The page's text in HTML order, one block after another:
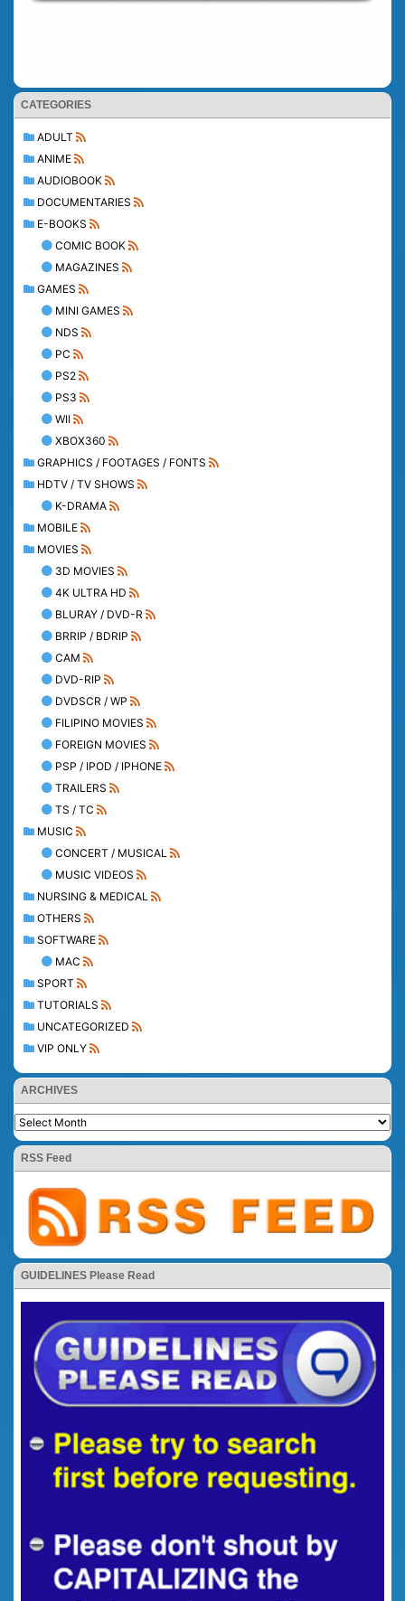
CATEGORIES
ADULT
ANIME
AUDIOBOOK
DOCUMENTARIES
E-BOOKS
COMIC BOOK
MAGAZINES
GAMES
MINI GAMES
NDS
PC
PS2
PS3
WII
XBOX360
GRAPHICS / FOOTAGES / FONTS
HDTV / TV SHOWS
K-DRAMA
MOBILE
MOVIES
3D MOVIES
4K ULTRA HD
BLURAY / DVD-R
BRRIP / BDRIP
CAM
DVD-RIP
DVDSCR / WP
FILIPINO MOVIES
FOREIGN MOVIES
PSP / IPOD / IPHONE
TRAILERS
TS / TC
MUSIC
CONCERT / MUSICAL
MUSIC VIDEOS
NURSING & MEDICAL
OTHERS
SOFTWARE
MAC
SPORT
TUTORIALS
UNCATEGORIZED
VIP ONLY
ARCHIVES
RSS Feed
GUIDELINES Please Read